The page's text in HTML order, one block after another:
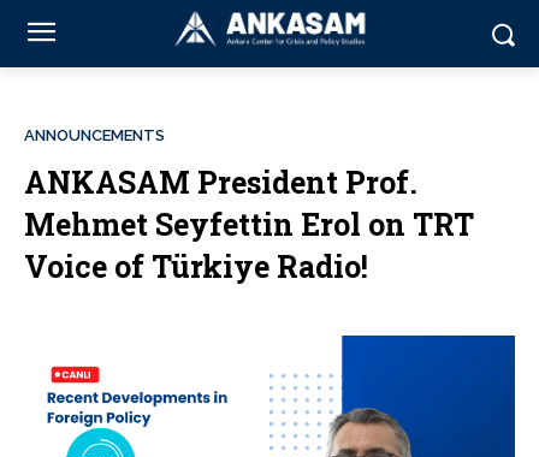
ANNOUNCEMENTS
ANKASAM President Prof.
Mehmet Seyfettin Erol on TRT
Voice of Türkiye Radio!